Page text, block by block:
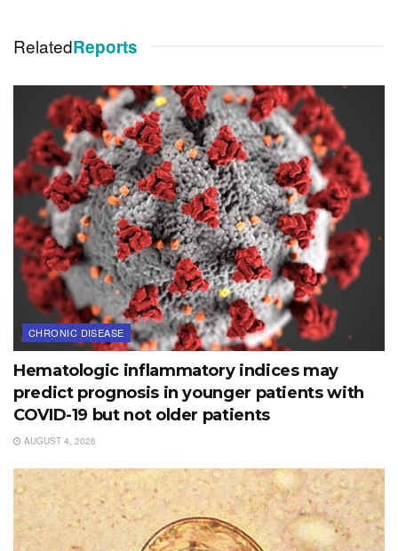
RelatedReports
CHRONIC DISEASE
Hematologic inflammatory indices may
predict prognosis in younger patients with
COVID-19 but not older patients
AUGUST 4, 2026